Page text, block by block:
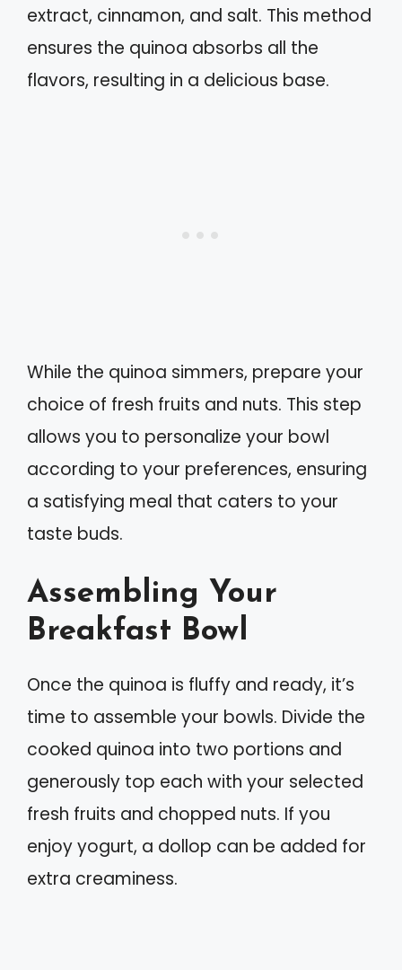
extract, cinnamon, and salt. This method
ensures the quinoa absorbs all the
flavors, resulting in a delicious base.
While the quinoa simmers, prepare your
choice of fresh fruits and nuts. This step
allows you to personalize your bowl
according to your preferences, ensuring
a satisfying meal that caters to your
taste buds.
Assembling Your
Breakfast Bowl
Once the quinoa is fluffy and ready, it’s
time to assemble your bowls. Divide the
cooked quinoa into two portions and
generously top each with your selected
fresh fruits and chopped nuts. If you
enjoy yogurt, a dollop can be added for
extra creaminess.